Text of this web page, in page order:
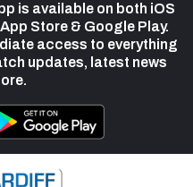
is available on both iOS
Store & Google Play.
access to everything
updates, latest news